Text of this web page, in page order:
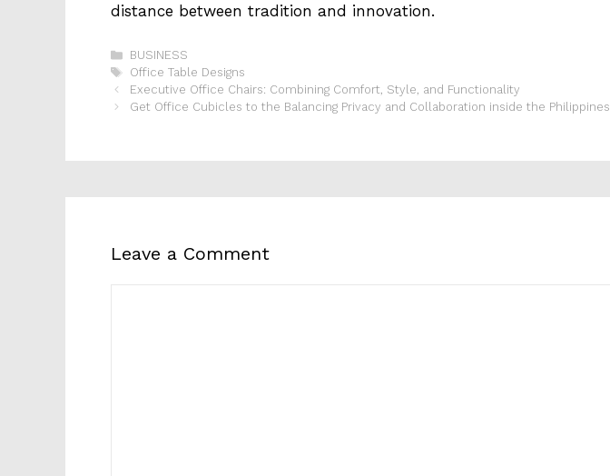
distance between tradition and innovation.
Categories
BUSINESS
Tags
Office Table Designs
Executive Office Chairs: Combining Comfort, Style, and Functionality
Get Office Cubicles to the Balancing Privacy and Collaboration inside the Philippines
Leave a Comment